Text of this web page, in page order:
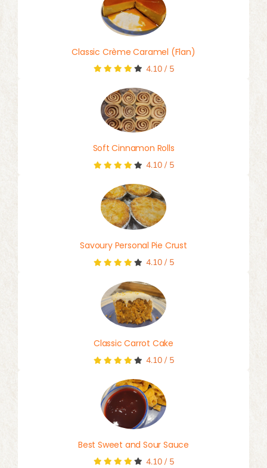
Classic Crème Caramel (Flan)
4.10/ 5
Soft Cinnamon Rolls
4.10/ 5
Savoury Personal Pie Crust
4.10/ 5
Classic Carrot Cake
4.10/ 5
Best Sweet and Sour Sauce
4.10/ 5